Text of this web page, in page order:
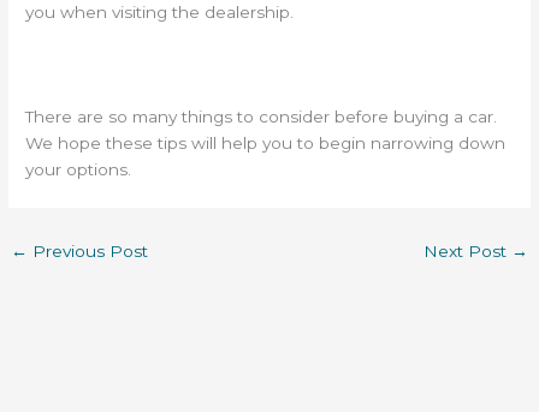
you when visiting the dealership.
There are so many things to consider before buying a car.
We hope these tips will help you to begin narrowing down
your options.
← Previous Post Next Post →